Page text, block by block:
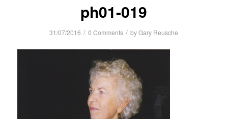
ph01-019
31/07/2016 / 0 Comments / byGary Reusche